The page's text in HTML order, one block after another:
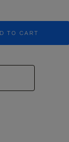
TO CART